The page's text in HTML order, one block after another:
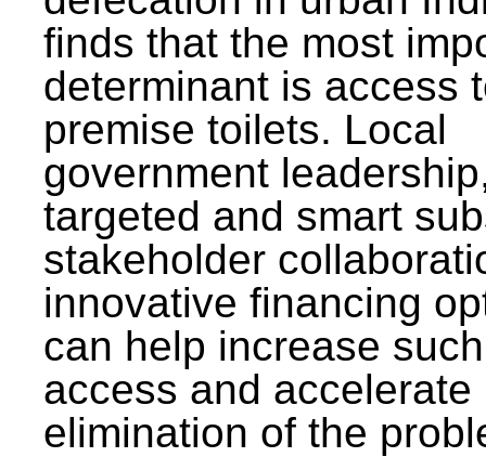
finds that the most
determinant is access
premise toilets. Local
government
targeted and smart
stakeholder
innovative financing
can help increase such
access and accelerate
elimination of the